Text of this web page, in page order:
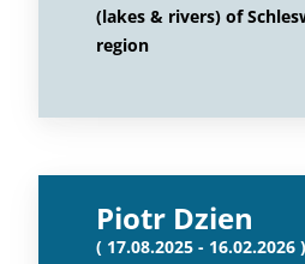
(lakes & rivers) of
region
Piotr Dzien
( 17.08.2025 - 16.02.2026 )